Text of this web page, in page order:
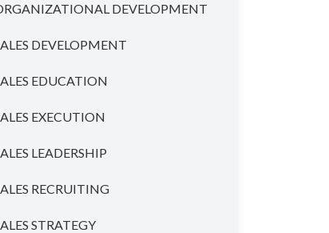
DEVELOPMENT
DEVELOPMENT
EDUCATION
EXECUTION
LEADERSHIP
RECRUITING
STRATEGY